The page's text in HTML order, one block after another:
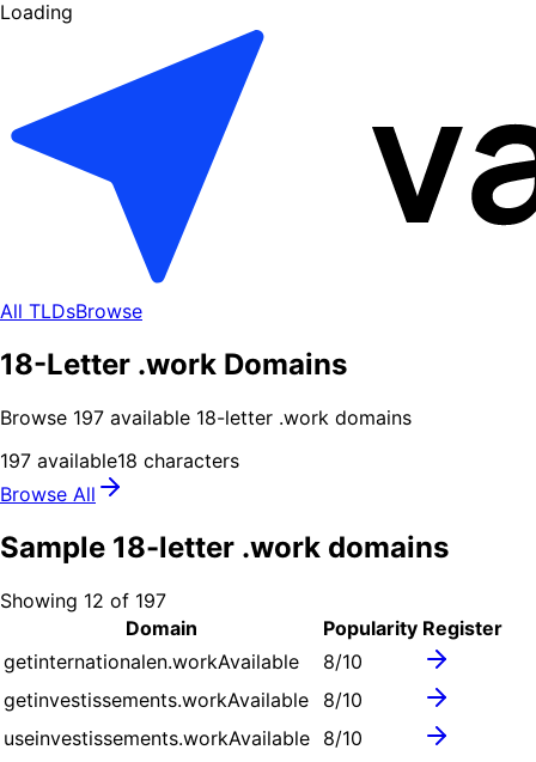
Loading
All TLDsBrowse
18-Letter .work Domains
Browse 197 available 18-letter .work domains
197 available18 characters
Browse All
Sample 18-letter .work domains
Showing 12 of 197
Domain
Popularity Register
getinternationalen.workAvailable 8/10
getinvestissements.workAvailable 8/10
useinvestissements.workAvailable 8/10